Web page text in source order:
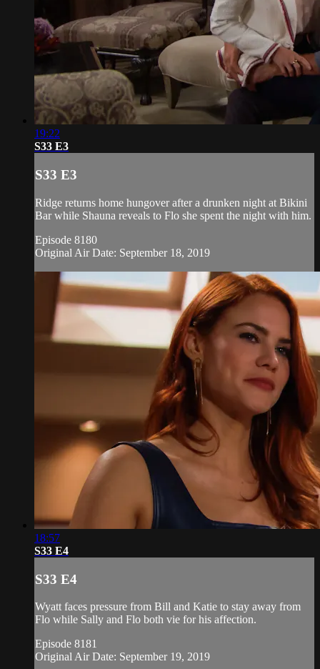
19:22
S33 E3
S33 E3
Ridge returns home hungover after a drunken night at Bikini
Bar while Shauna reveals to Flo she spent the night with him.
Episode 8180
Original Air Date: September 18, 2019
18:57
S33 E4
S33 E4
Wyatt faces pressure from Bill and Katie to stay away from
Flo while Sally and Flo both vie for his affection.
Episode 8181
Original Air Date: September 19, 2019